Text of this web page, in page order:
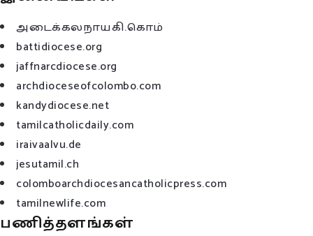
அடைக்கலநாயகி.கொம்
battidiocese.org
jaffnarcdiocese.org
archdioceseofcolombo.com
kandydiocese.net
tamilcatholicdaily.com
iraivaalvu.de
jesutamil.ch
colomboarchdiocesancatholicpress.com
tamilnewlife.com
பணித்தளங்கள்